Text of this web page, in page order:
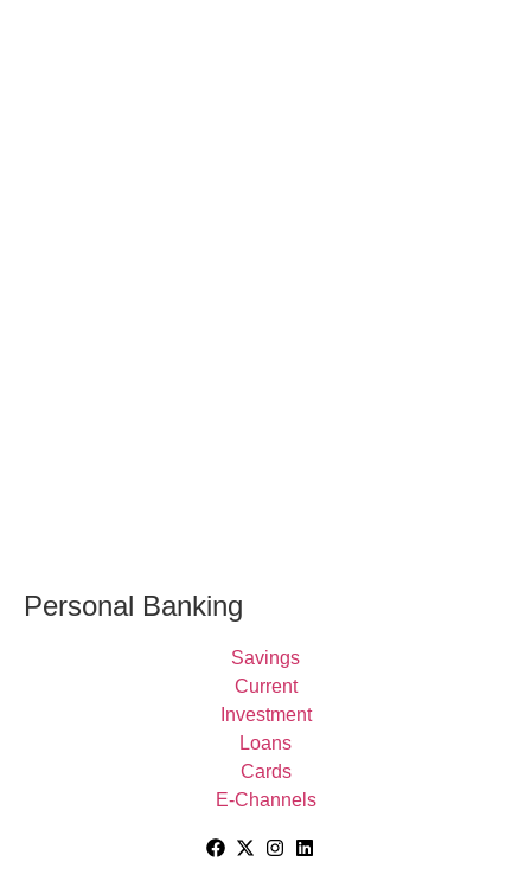
Personal Banking
Savings
Current
Investment
Loans
Cards
E-Channels